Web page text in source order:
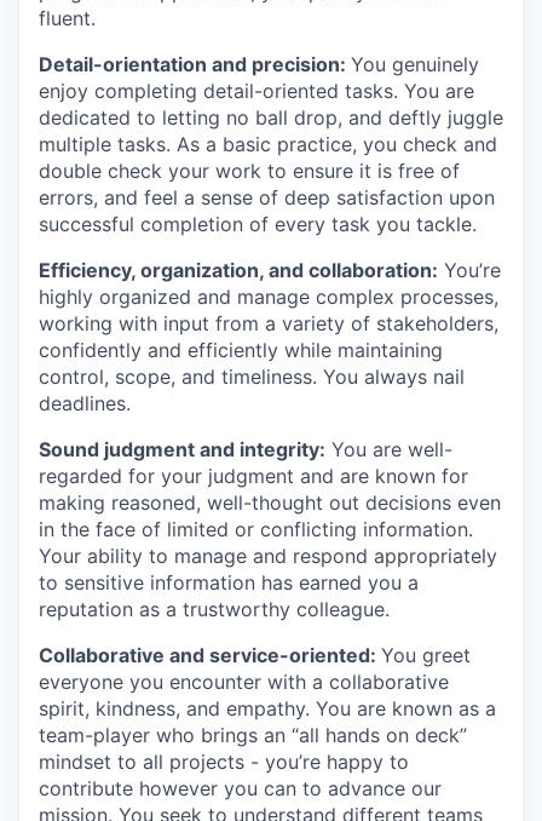
fluent.
Detail-orientation and precision: You genuinely
enjoy completing detail-oriented tasks. You are
dedicated to letting no ball drop, and deftly juggle
multiple tasks. As a basic practice, you check and
double check your work to ensure it is free of
errors, and feel a sense of deep satisfaction upon
successful completion of every task you tackle.
Efficiency, organization, and collaboration: You’re
highly organized and manage complex processes,
working with input from a variety of stakeholders,
confidently and efficiently while maintaining
control, scope, and timeliness. You always nail
deadlines.
Sound judgment and integrity: You are well-
regarded for your judgment and are known for
making reasoned, well-thought out decisions even
in the face of limited or conflicting information.
Your ability to manage and respond appropriately
to sensitive information has earned you a
reputation as a trustworthy colleague.
Collaborative and service-oriented: You greet
everyone you encounter with a collaborative
spirit, kindness, and empathy. You are known as a
team-player who brings an “all hands on deck”
mindset to all projects - you’re happy to
contribute however you can to advance our
mission. You seek to understand different teams